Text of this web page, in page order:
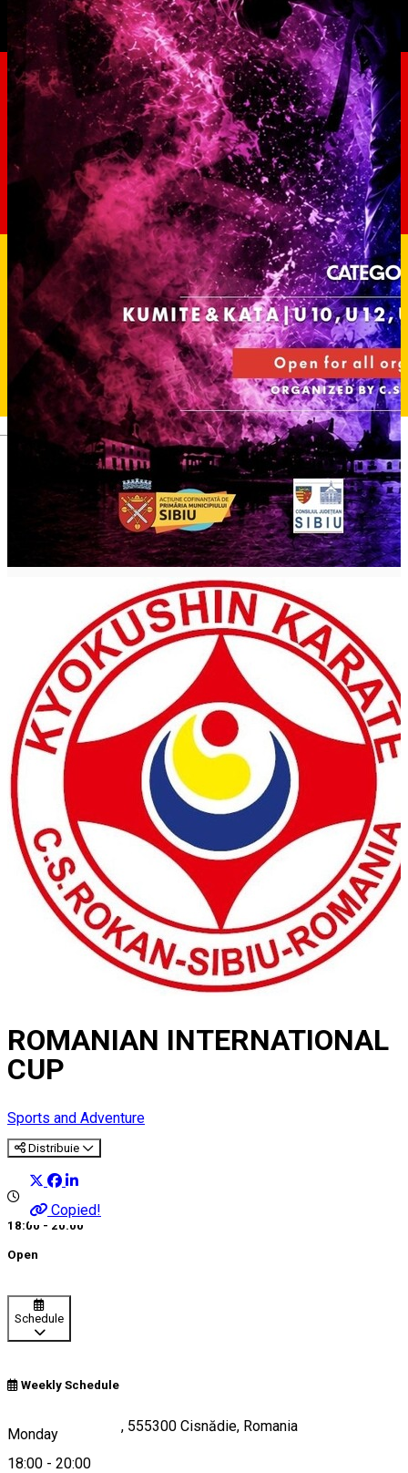
Deutsch
ROMANIAN INTERNATIONAL
CUP
Sports and Adventure
Distribuie
Copied!
18:00 - 20:00
Open
Schedule
Weekly Schedule
Monday
18:00 - 20:00
Strada Măgurii B1, 555300 Cisnădie, Romania